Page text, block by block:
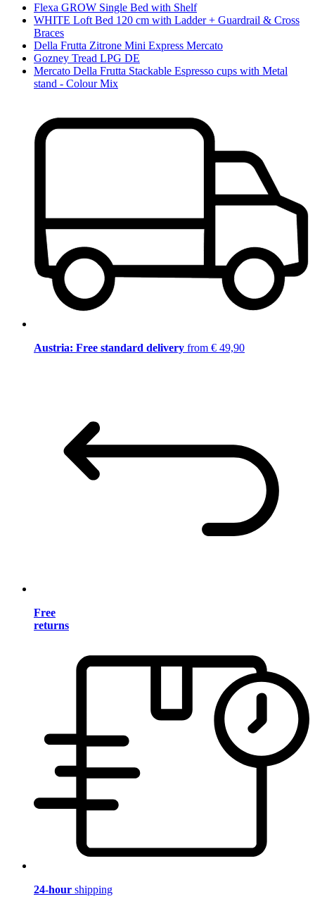
Flexa GROW Single Bed with Shelf
WHITE Loft Bed 120 cm with Ladder + Guardrail & Cross
Braces
Della Frutta Zitrone Mini Express Mercato
Gozney Tread LPG DE
Mercato Della Frutta Stackable Espresso cups with Metal
stand - Colour Mix
Austria: Free standard delivery from € 49,90
Free
returns
24-hour shipping